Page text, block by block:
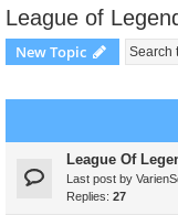
League of
New Topic
League Of
Last post by
Replies: 27